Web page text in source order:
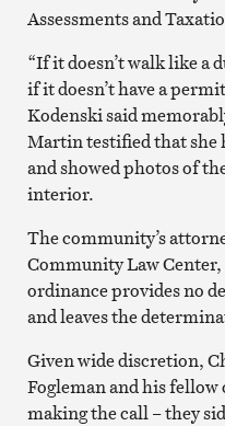
Assessments and
“If it doesn’t walk like a
if it doesn’t have a
Kodenski said
Martin testified that she
and showed photos of
interior.
The community’s
Community Law
ordinance provides no
and leaves the
Given wide discretion,
Fogleman and his
making the call – they